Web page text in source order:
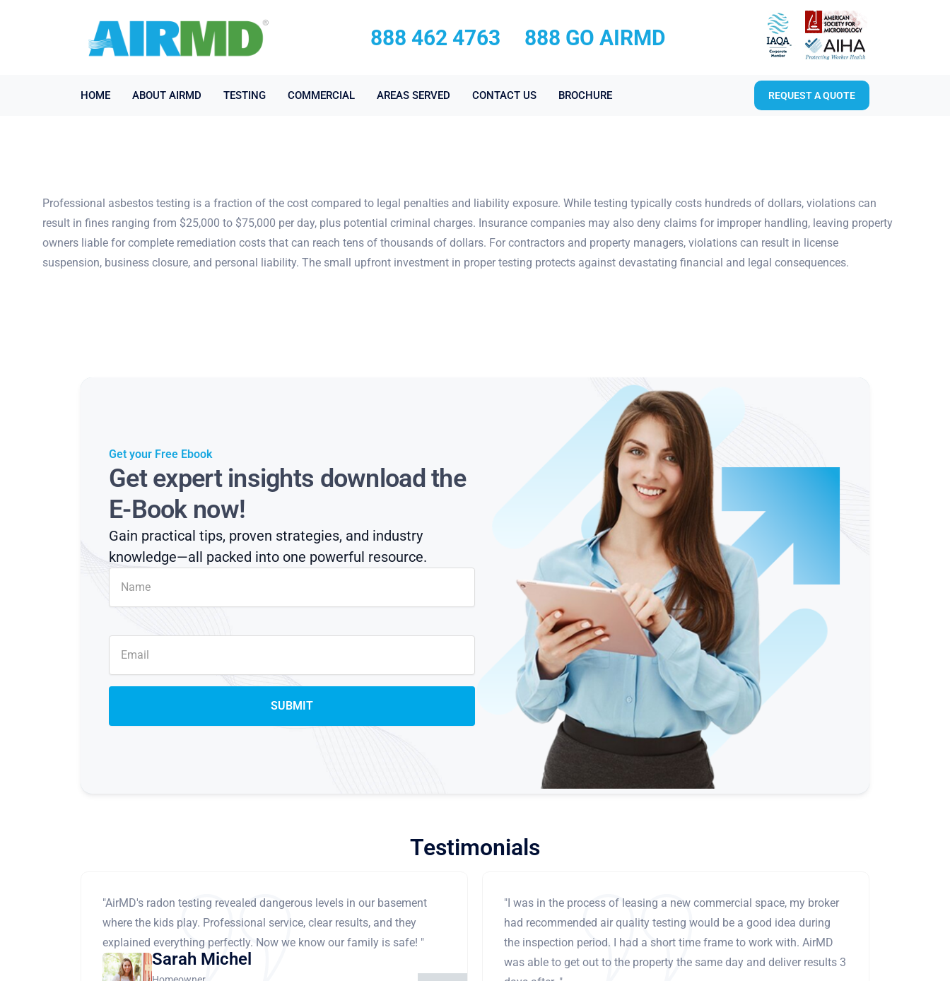
888 462 4763 888 GO AIRMD
HOME ABOUT AIRMD TESTING COMMERCIAL AREAS SERVED CONTACT US BROCHURE REQUEST A QUOTE
Professional asbestos testing is a fraction of the cost compared to legal penalties and liability exposure. While testing typically costs hundreds of dollars, violations can
result in fines ranging from $25,000 to $75,000 per day, plus potential criminal charges. Insurance companies may also deny claims for improper handling, leaving property
owners liable for complete remediation costs that can reach tens of thousands of dollars. For contractors and property managers, violations can result in license
suspension, business closure, and personal liability. The small upfront investment in proper testing protects against devastating financial and legal consequences.
Get your Free Ebook
Get expert insights download the
E-Book now!
Gain practical tips, proven strategies, and industry
knowledge—all packed into one powerful resource.
Testimonials
"AirMD's radon testing revealed dangerous levels in our basement
where the kids play. Professional service, clear results, and they
explained everything perfectly. Now we know our family is safe! "
Sarah Michel
"I was in the process of leasing a new commercial space, my broker
had recommended air quality testing would be a good idea during
the inspection period. I had a short time frame to work with. AirMD
was able to get out to the property the same day and deliver results 3